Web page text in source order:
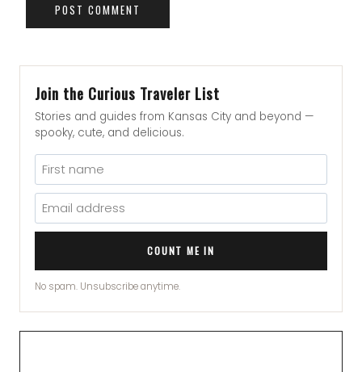
Join the Curious Traveler List
Stories and guides from Kansas City and beyond —
spooky, cute, and delicious.
COUNT ME IN
No spam. Unsubscribe anytime.